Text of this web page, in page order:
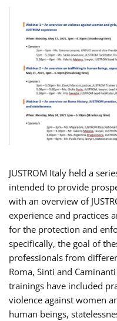
JUSTROM Italy held a
intended to provide
with an overview of
experience and practices
for the protection and
specifically, the goal of
professionals from
Roma, Sinti and
trainings have included
violence against women
human beings,